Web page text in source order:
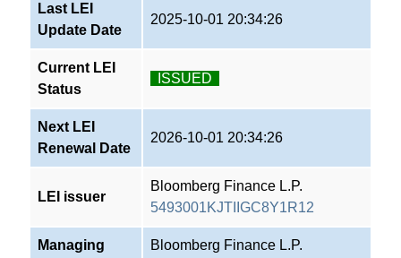
Last LEI
Update Date
2025-10-01 20:34:26
Current LEI
Status
ISSUED
Next LEI
Renewal Date
2026-10-01 20:34:26
LEI issuer
Bloomberg Finance L.P.
5493001KJTIIGC8Y1R12
Managing
Bloomberg Finance L.P.